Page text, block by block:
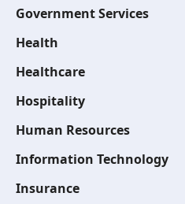
Government Services
Health
Healthcare
Hospitality
Human Resources
Information Technology
Insurance